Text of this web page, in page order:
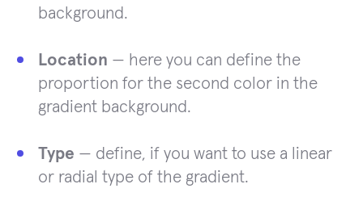
background.
Location — here you can define the
proportion for the second color in the
gradient background.
Type — define, if you want to use a linear
or radial type of the gradient.